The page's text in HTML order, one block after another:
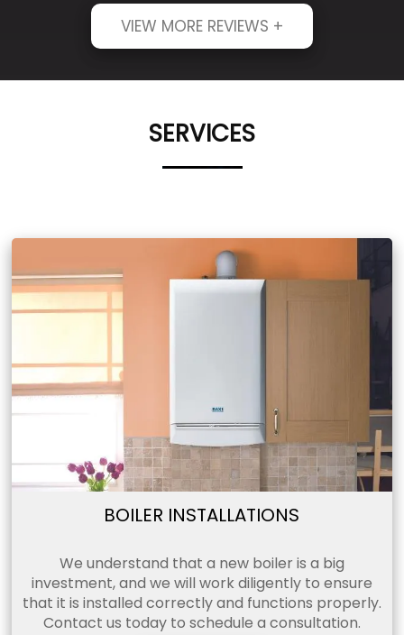
VIEW MORE REVIEWS +
SERVICES
BOILER INSTALLATIONS
We understand that a new boiler is a big
investment, and we will work diligently to ensure
that it is installed correctly and functions properly.
Contact us today to schedule a consultation.